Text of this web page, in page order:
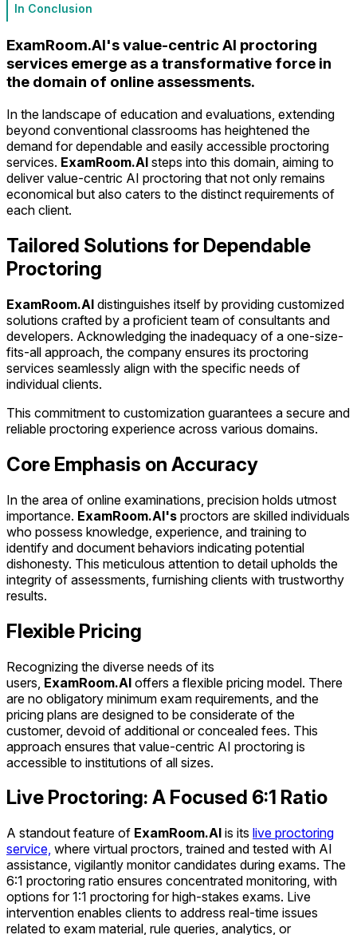
In Conclusion
ExamRoom.AI's value-centric AI proctoring
services emerge as a transformative force in
the domain of online assessments.
In the landscape of education and evaluations, extending
beyond conventional classrooms has heightened the
demand for dependable and easily accessible proctoring
services. ExamRoom.AI steps into this domain, aiming to
deliver value-centric AI proctoring that not only remains
economical but also caters to the distinct requirements of
each client.
Tailored Solutions for Dependable
Proctoring
ExamRoom.AI distinguishes itself by providing customized
solutions crafted by a proficient team of consultants and
developers. Acknowledging the inadequacy of a one-size-
fits-all approach, the company ensures its proctoring
services seamlessly align with the specific needs of
individual clients.
This commitment to customization guarantees a secure and
reliable proctoring experience across various domains.
Core Emphasis on Accuracy
In the area of online examinations, precision holds utmost
importance. ExamRoom.AI's proctors are skilled individuals
who possess knowledge, experience, and training to
identify and document behaviors indicating potential
dishonesty. This meticulous attention to detail upholds the
integrity of assessments, furnishing clients with trustworthy
results.
Flexible Pricing
Recognizing the diverse needs of its
users, ExamRoom.AI offers a flexible pricing model. There
are no obligatory minimum exam requirements, and the
pricing plans are designed to be considerate of the
customer, devoid of additional or concealed fees. This
approach ensures that value-centric AI proctoring is
accessible to institutions of all sizes.
Live Proctoring: A Focused 6:1 Ratio
A standout feature of ExamRoom.AI is its live proctoring
service, where virtual proctors, trained and tested with AI
assistance, vigilantly monitor candidates during exams. The
6:1 proctoring ratio ensures concentrated monitoring, with
options for 1:1 proctoring for high-stakes exams. Live
intervention enables clients to address real-time issues
related to exam material, rule queries, analytics, or